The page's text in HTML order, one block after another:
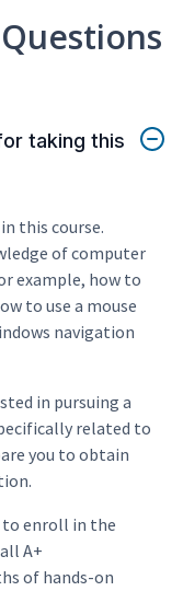
taking this
this course.
of computer
example, how to
to use a mouse
navigation
in pursuing a
related to
you to obtain
to enroll in the
A+
of hands-on